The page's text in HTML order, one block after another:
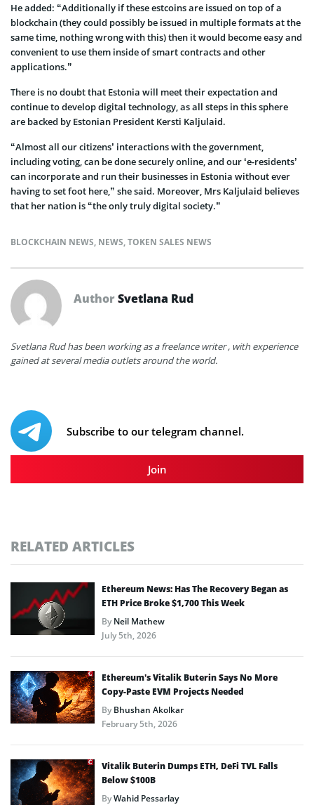
He added: “Additionally if these estcoins are issued on top of a
blockchain (they could possibly be issued in multiple formats at the
same time, nothing wrong with this) then it would become easy and
convenient to use them inside of smart contracts and other
applications.”
There is no doubt that Estonia will meet their expectation and
continue to develop digital technology, as all steps in this sphere
are backed by Estonian President Kersti Kaljulaid.
“Almost all our citizens’ interactions with the government,
including voting, can be done securely online, and our ‘e-residents’
can incorporate and run their businesses in Estonia without ever
having to set foot here,” she said. Moreover, Mrs Kaljulaid believes
that her nation is “the only truly digital society.”
BLOCKCHAIN NEWS, NEWS,TOKEN SALES NEWS
AuthorSvetlana Rud
Svetlana Rud has been working as a freelance writer , with experience
gained at several media outlets around the world.
Subscribe to our telegram channel.
Join
RELATED ARTICLES
Ethereum News: Has The Recovery Began as
ETH Price Broke $1,700 This Week
ByNeil Mathew
July 5th, 2026
Ethereum’s Vitalik Buterin Says No More
Copy-Paste EVM Projects Needed
ByBhushan Akolkar
February 5th, 2026
Vitalik Buterin Dumps ETH, DeFi TVL Falls
Below $100B
ByWahid Pessarlay